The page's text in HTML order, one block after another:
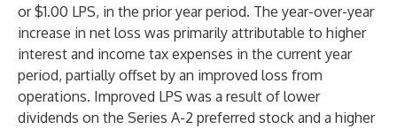
or $1.00 LPS, in the prior year period. The year-over-year
increase in net loss was primarily attributable to higher
interest and income tax expenses in the current year
period, partially offset by an improved loss from
operations. Improved LPS was a result of lower
dividends on the Series A-2 preferred stock and a higher